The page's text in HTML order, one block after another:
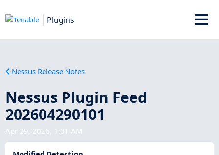
Plugins
Nessus Release Notes
Nessus Plugin Feed
202604290101
Apr 29, 2026, 1:01 AM